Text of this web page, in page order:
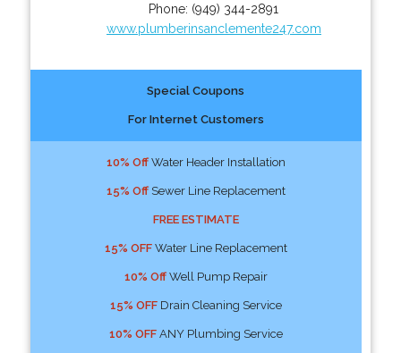
Phone: (949) 344-2891
www.plumberinsanclemente247.com
Special Coupons
For Internet Customers
10% OffWater Header Installation
15% OffSewer Line Replacement
FREE ESTIMATE
15% OFFWater Line Replacement
10% OffWell Pump Repair
15% OFFDrain Cleaning Service
10% OFFANY Plumbing Service